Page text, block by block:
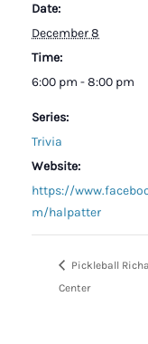
Date:
December 8
Time:
6:00 pm - 8:00 pm
Series:
Trivia
Website:
https://
m/halpatter
Pickleball
Center